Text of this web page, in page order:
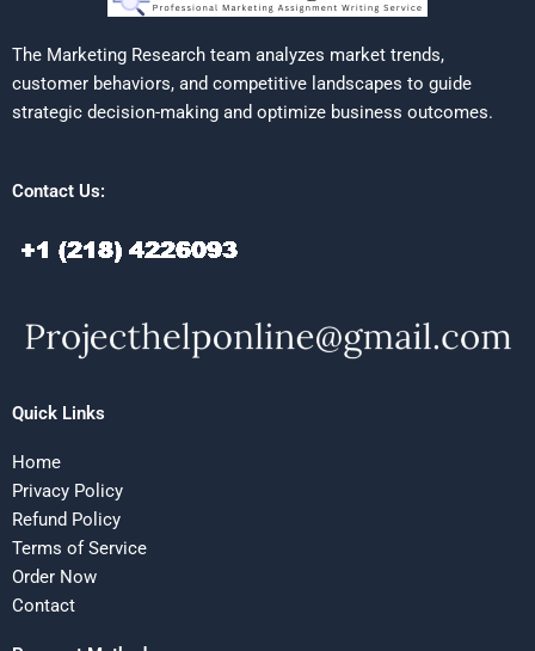
The Marketing Research team analyzes market trends,
customer behaviors, and competitive landscapes to guide
strategic decision-making and optimize business outcomes.
Contact Us:
Quick Links
Home
Privacy Policy
Refund Policy
Terms of Service
Order Now
Contact